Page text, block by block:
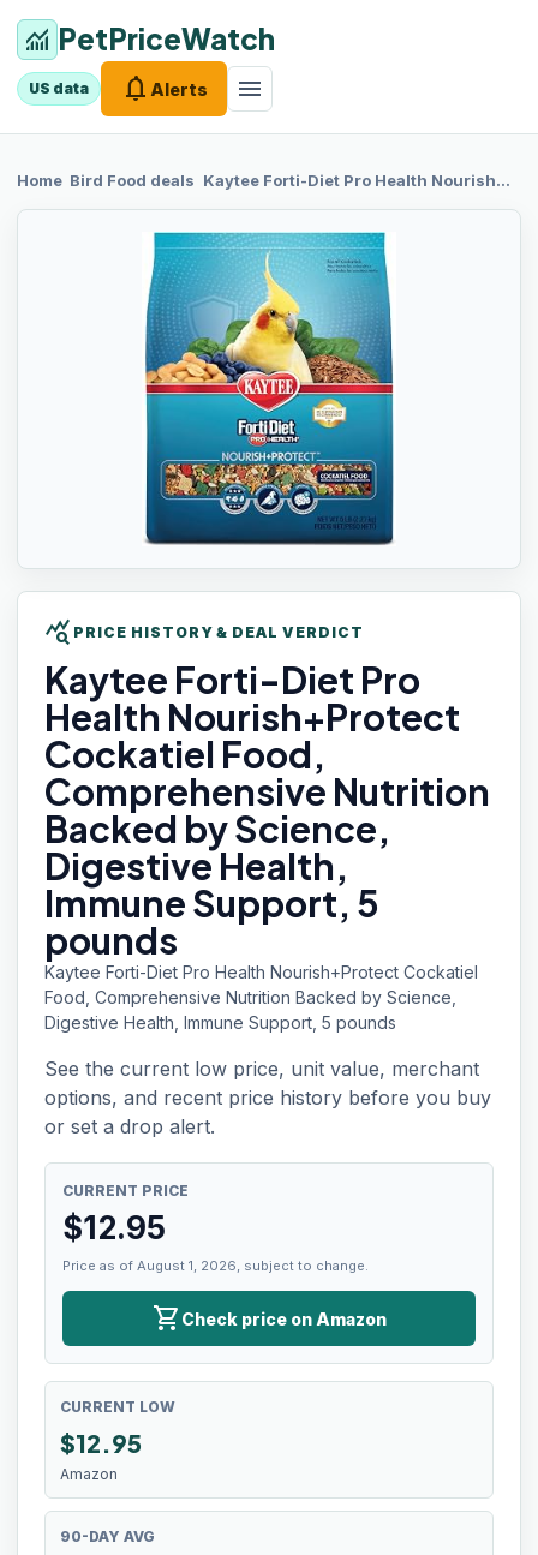
monitoring PetPriceWatch
US data notifications Alerts menu
Home chevron_right
Bird Food deals chevron_right
Kaytee Forti-Diet Pro Health Nourish+Protect Cockatiel Food, Comprehensive Nutrition Backed by Science, Digestive Health, Immune Support, 5 pounds
query_stats PRICE HISTORY & DEAL VERDICT
Kaytee Forti-Diet Pro
Health Nourish+Protect
Cockatiel Food,
Comprehensive Nutrition
Backed by Science,
Digestive Health,
Immune Support, 5
pounds
Kaytee Forti-Diet Pro Health Nourish+Protect Cockatiel
Food, Comprehensive Nutrition Backed by Science,
Digestive Health, Immune Support, 5 pounds
See the current low price, unit value, merchant
options, and recent price history before you buy
or set a drop alert.
CURRENT PRICE
$12.95
Price as of August 1, 2026, subject to change.
shopping_cart Check price on Amazon
CURRENT LOW
$12.95
Amazon
90-DAY AVG